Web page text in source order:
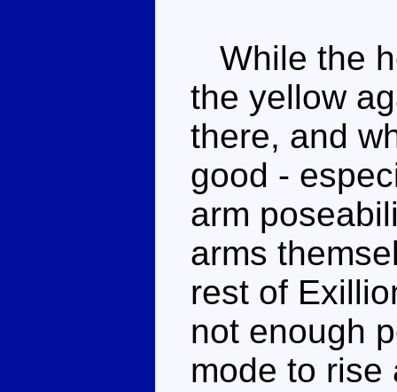
While the
the yellow
there, and
good -
arm
arms
rest of
not enough
mode to rise